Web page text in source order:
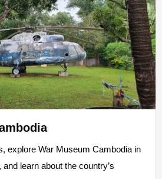
explore War Museum Cambodia in
learn about the country’s